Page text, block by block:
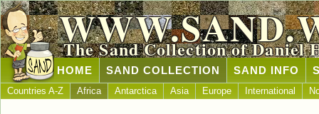
The Sand Collection of Daniel
HOME SAND COLLECTION SAND INFO
Countries A-Z Africa Antarctica Asia Europe International